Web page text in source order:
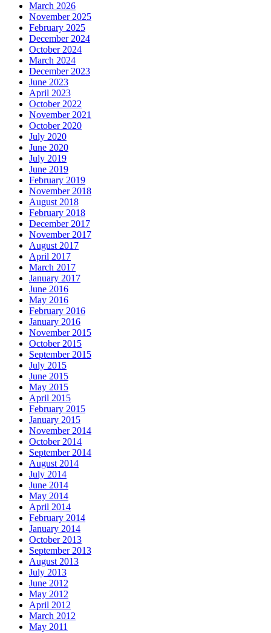
March 2026
November 2025
February 2025
December 2024
October 2024
March 2024
December 2023
June 2023
April 2023
October 2022
November 2021
October 2020
July 2020
June 2020
July 2019
June 2019
February 2019
November 2018
August 2018
February 2018
December 2017
November 2017
August 2017
April 2017
March 2017
January 2017
June 2016
May 2016
February 2016
January 2016
November 2015
October 2015
September 2015
July 2015
June 2015
May 2015
April 2015
February 2015
January 2015
November 2014
October 2014
September 2014
August 2014
July 2014
June 2014
May 2014
April 2014
February 2014
January 2014
October 2013
September 2013
August 2013
July 2013
June 2012
May 2012
April 2012
March 2012
May 2011